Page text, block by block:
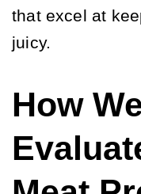
that excel at
juicy.
How